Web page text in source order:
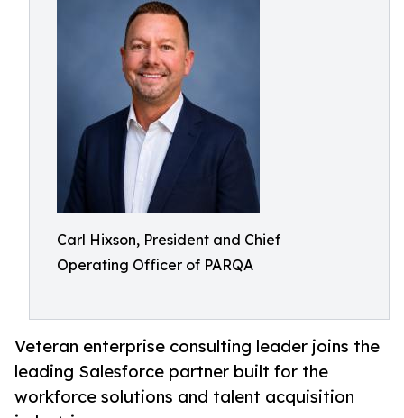
Carl Hixson, President and Chief
Operating Officer of PARQA
Veteran enterprise consulting leader joins the
leading Salesforce partner built for the
workforce solutions and talent acquisition